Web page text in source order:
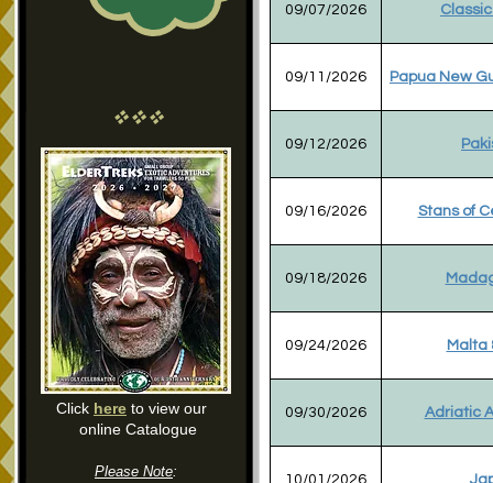
09/07/2026
09/11/2026 Papua New
09/12/2026
09/16/2026 Stans of
09/18/2026
09/24/2026 Malta
09/30/2026 Adriatic
10/01/2026
Click here to view our
online Catalogue
Please Note:
vvv